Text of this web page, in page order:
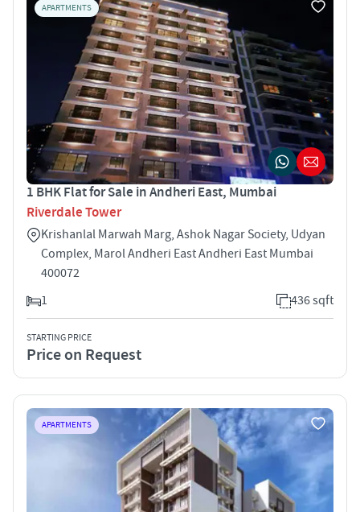
APARTMENTS
1 BHK Flat for Sale in Andheri East, Mumbai
Riverdale Tower
Krishanlal Marwah Marg, Ashok Nagar Society, Udyan
Complex, Marol Andheri East Andheri East Mumbai
400072
1
436 sqft
STARTING PRICE
Price on Request
APARTMENTS